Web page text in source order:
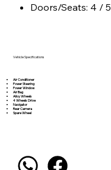
Doors/Seats: 4 / 5
Vehicle Specifications
Air Conditioner
Power Steering
Power Window
Air Bag
Alloy Wheels
4 Wheels Drive
Navigator
Rear Camera
Spare Wheel